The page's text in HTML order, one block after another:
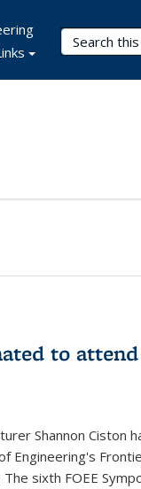
Search
to
Shannon Ciston
Engineering's
sixth FOEE